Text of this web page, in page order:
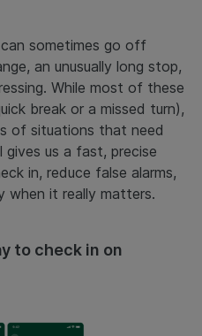
sometimes go off
an unusually long stop,
While most of these
break or a missed turn),
of situations that need
us a fast, precise
in, reduce false alarms,
when it really matters.
to check in on